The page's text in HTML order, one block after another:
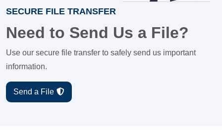
SECURE FILE TRANSFER
Need to Send Us a File?
Use our secure file transfer to safely send us important
information.
Send a File